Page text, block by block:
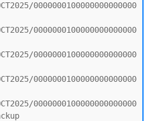
0000000100000000000000
0000000100000000000000
0000000100000000000000
0000000100000000000000
0000000100000000000000